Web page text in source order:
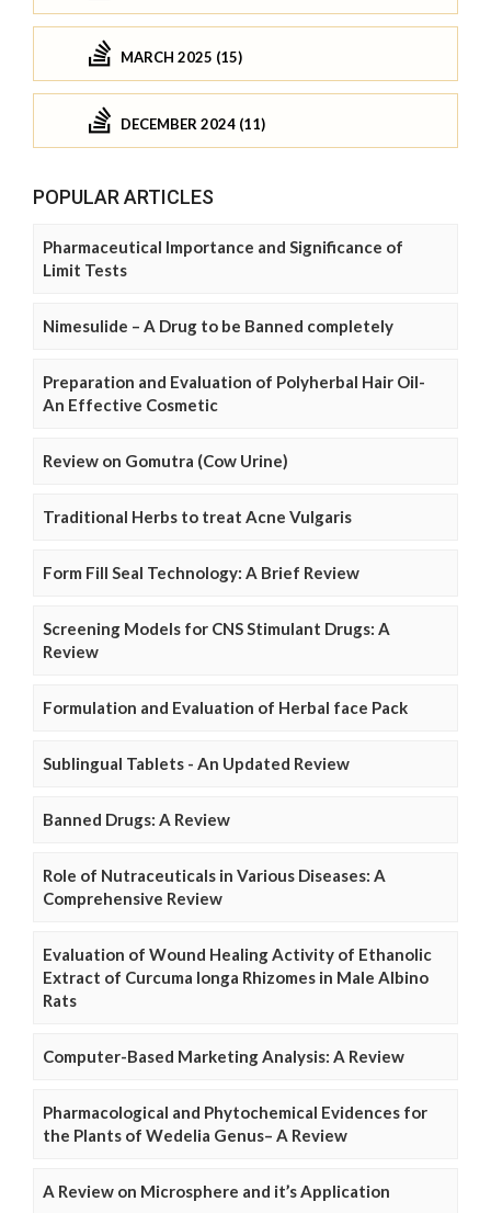
MARCH 2025 (15)
DECEMBER 2024 (11)
POPULAR ARTICLES
Pharmaceutical Importance and Significance of
Limit Tests
Nimesulide – A Drug to be Banned completely
Preparation and Evaluation of Polyherbal Hair Oil-
An Effective Cosmetic
Review on Gomutra (Cow Urine)
Traditional Herbs to treat Acne Vulgaris
Form Fill Seal Technology: A Brief Review
Screening Models for CNS Stimulant Drugs: A
Review
Formulation and Evaluation of Herbal face Pack
Sublingual Tablets - An Updated Review
Banned Drugs: A Review
Role of Nutraceuticals in Various Diseases: A
Comprehensive Review
Evaluation of Wound Healing Activity of Ethanolic
Extract of Curcuma longa Rhizomes in Male Albino
Rats
Computer-Based Marketing Analysis: A Review
Pharmacological and Phytochemical Evidences for
the Plants of Wedelia Genus– A Review
A Review on Microsphere and it’s Application